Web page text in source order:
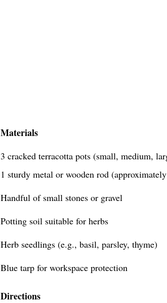
Materials
3 cracked terracotta pots (small, medium,
1 sturdy metal or wooden rod
Handful of small stones or gravel
Potting soil suitable for herbs
Herb seedlings (e.g., basil, parsley, thyme)
Blue tarp for workspace protection
Directions